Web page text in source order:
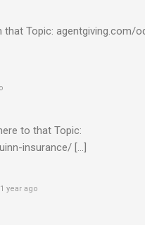
that Topic: agentgiving.com/
to that Topic:
insurance/ […]
1 year ago